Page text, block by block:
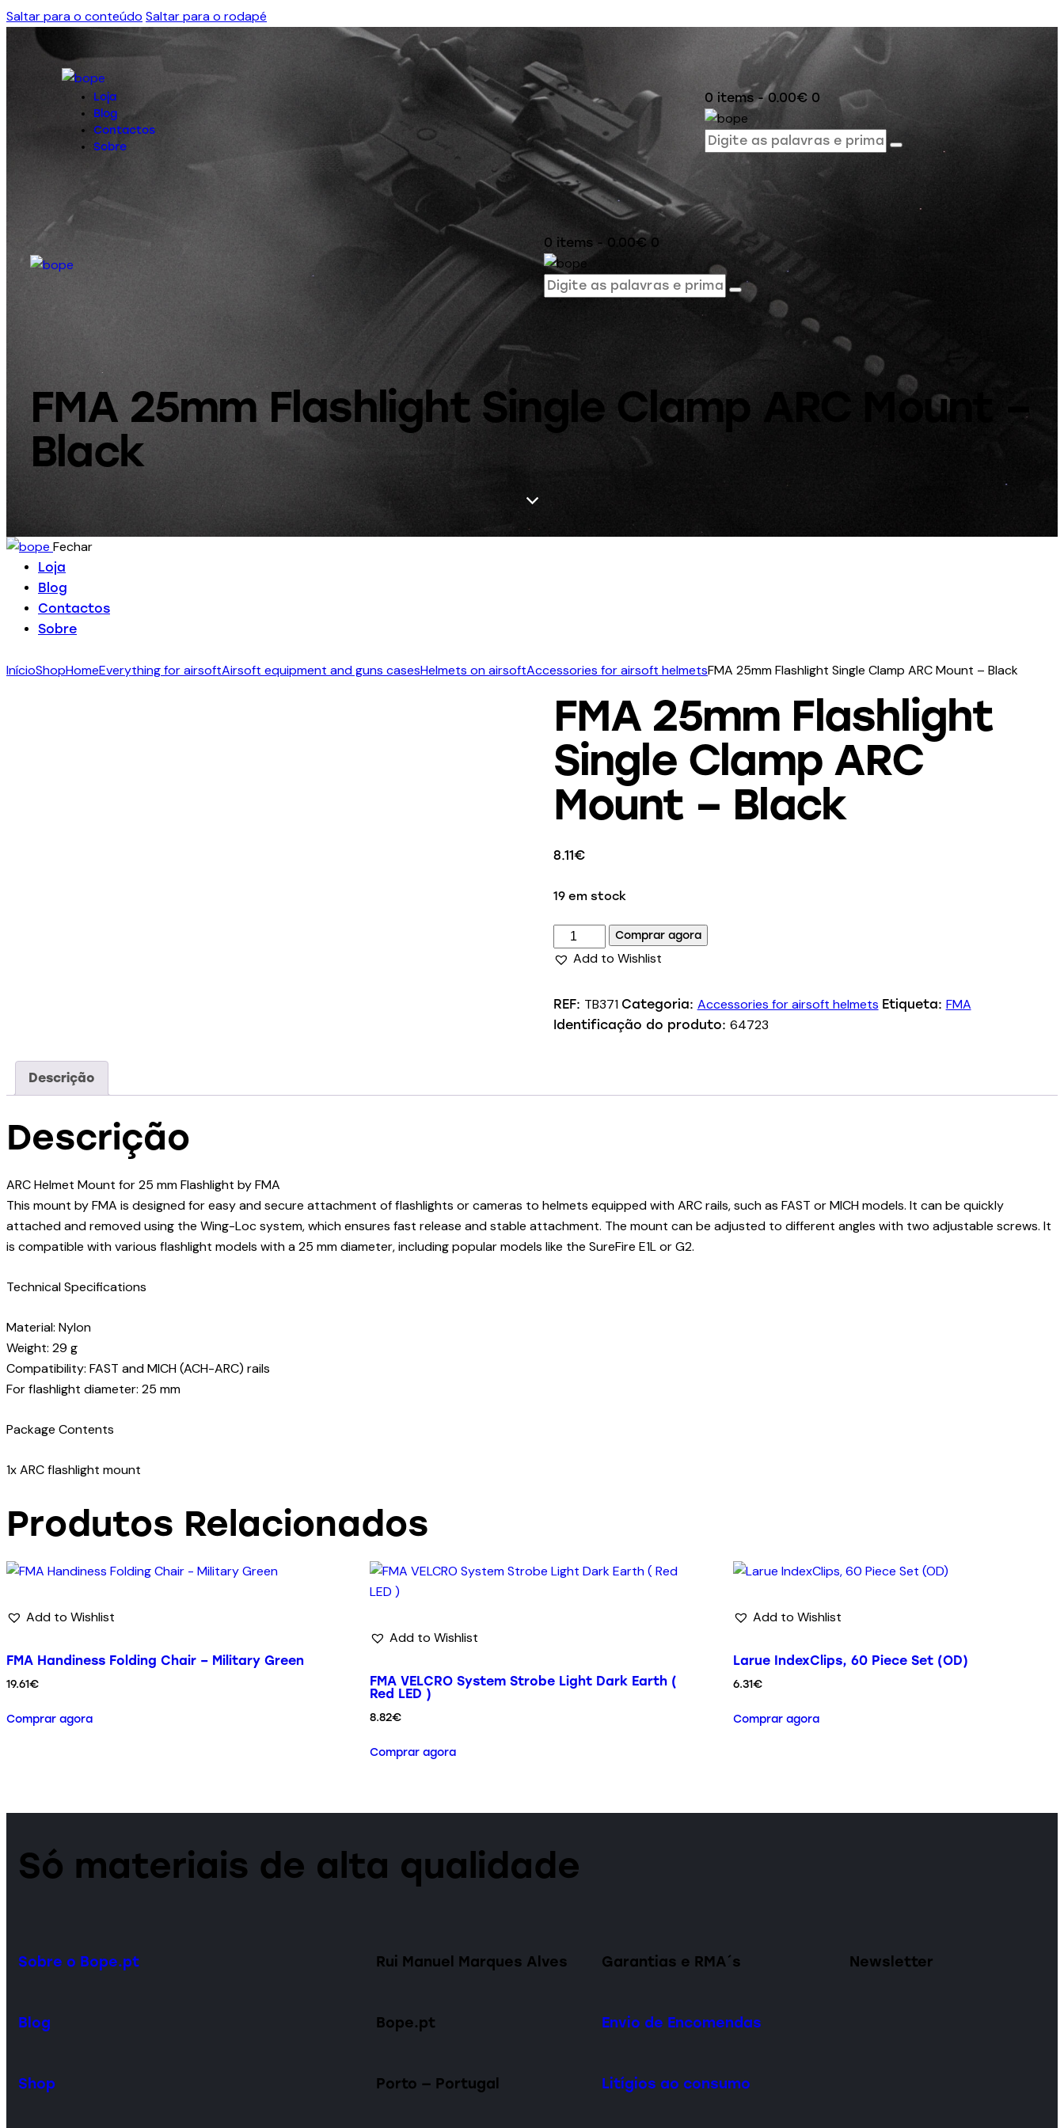
Saltar para o conteúdo Saltar para o rodapé
Loja
Blog
Contactos
Sobre
0 items - 0.00€ 0
0 items - 0.00€ 0
FMA 25mm Flashlight Single Clamp ARC Mount –
Black
Fechar
Loja
Blog
Contactos
Sobre
InícioShopHomeEverything for airsoftAirsoft equipment and guns casesHelmets on airsoftAccessories for airsoft helmetsFMA 25mm Flashlight Single Clamp ARC Mount – Black
FMA 25mm Flashlight
Single Clamp ARC
Mount – Black
8.11€
19 em stock
Comprar agora
Add to Wishlist
REF: TB371 Categoria: Accessories for airsoft helmets Etiqueta: FMA
Identificação do produto: 64723
Descrição
Descrição
ARC Helmet Mount for 25 mm Flashlight by FMA
This mount by FMA is designed for easy and secure attachment of flashlights or cameras to helmets equipped with ARC rails, such as FAST or MICH models. It can be quickly
attached and removed using the Wing-Loc system, which ensures fast release and stable attachment. The mount can be adjusted to different angles with two adjustable screws. It
is compatible with various flashlight models with a 25 mm diameter, including popular models like the SureFire E1L or G2.
Technical Specifications
Material: Nylon
Weight: 29 g
Compatibility: FAST and MICH (ACH-ARC) rails
For flashlight diameter: 25 mm
Package Contents
1x ARC flashlight mount
Produtos Relacionados
Add to Wishlist
FMA Handiness Folding Chair – Military Green
19.61€
Comprar agora
Add to Wishlist
FMA VELCRO System Strobe Light Dark Earth (
Red LED )
8.82€
Comprar agora
Add to Wishlist
Larue IndexClips, 60 Piece Set (OD)
6.31€
Comprar agora
Só materiais de alta qualidade
Sobre o Bope.pt
Blog
Shop
Rui Manuel Marques Alves
Bope.pt
Porto — Portugal
Garantias e RMA´s
Envio de Encomendas
Litígios ao consumo
Newsletter